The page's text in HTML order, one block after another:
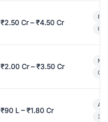
₹2.50 Cr – ₹4.50 Cr
₹2.00 Cr – ₹3.50 Cr
₹90 L – ₹1.80 Cr
3